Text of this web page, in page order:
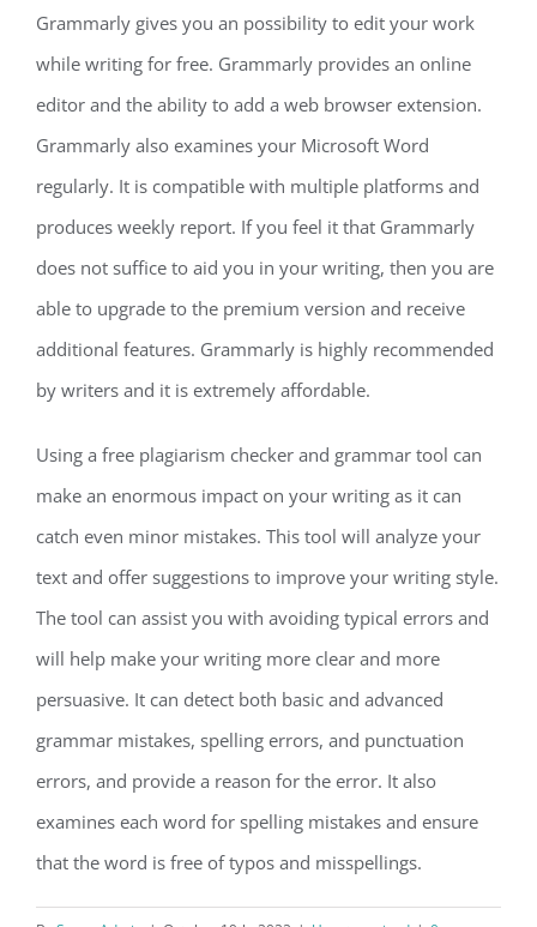
Grammarly gives you an possibility to edit your work
while writing for free. Grammarly provides an online
editor and the ability to add a web browser extension.
Grammarly also examines your Microsoft Word
regularly. It is compatible with multiple platforms and
produces weekly report. If you feel it that Grammarly
does not suffice to aid you in your writing, then you are
able to upgrade to the premium version and receive
additional features. Grammarly is highly recommended
by writers and it is extremely affordable.
Using a free plagiarism checker and grammar tool can
make an enormous impact on your writing as it can
catch even minor mistakes. This tool will analyze your
text and offer suggestions to improve your writing style.
The tool can assist you with avoiding typical errors and
will help make your writing more clear and more
persuasive. It can detect both basic and advanced
grammar mistakes, spelling errors, and punctuation
errors, and provide a reason for the error. It also
examines each word for spelling mistakes and ensure
that the word is free of typos and misspellings.